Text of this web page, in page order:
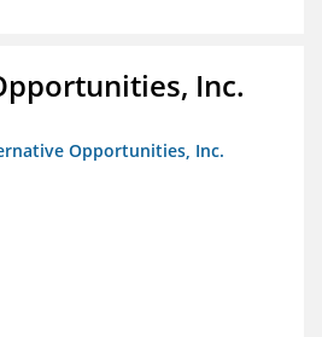
Inc.
Opportunities, Inc.